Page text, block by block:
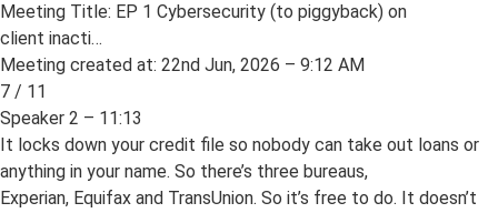
Meeting Title: EP 1 Cybersecurity (to piggyback) on
client inacti…
Meeting created at: 22nd Jun, 2026 – 9:12 AM
7 / 11
Speaker 2 – 11:13
It locks down your credit file so nobody can take out loans or
anything in your name. So there’s three bureaus,
Experian, Equifax and TransUnion. So it’s free to do. It doesn’t